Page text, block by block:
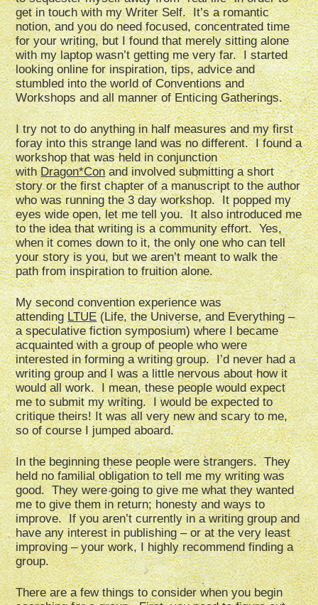
get in touch with my Writer Self. It’s a romantic
notion, and you do need focused, concentrated time
for your writing, but I found that merely sitting alone
with my laptop wasn’t getting me very far. I started
looking online for inspiration, tips, advice and
stumbled into the world of Conventions and
Workshops and all manner of Enticing Gatherings.
I try not to do anything in half measures and my first
foray into this strange land was no different. I found a
workshop that was held in conjunction
withDragon*Conand involved submitting a short
story or the first chapter of a manuscript to the author
who was running the 3 day workshop. It popped my
eyes wide open, let me tell you. It also introduced me
to the idea that writing is a community effort. Yes,
when it comes down to it, the only one who can tell
your story is you, but we aren’t meant to walk the
path from inspiration to fruition alone.
My second convention experience was
attendingLTUE(Life, the Universe, and Everything –
a speculative fiction symposium) where I became
acquainted with a group of people who were
interested in forming a writing group. I’d never had a
writing group and I was a little nervous about how it
would all work. I mean, these people would expect
me to submit my writing. I would be expected to
critique theirs! It was all very new and scary to me,
so of course I jumped aboard.
In the beginning these people were strangers. They
held no familial obligation to tell me my writing was
good. They were going to give me what they wanted
me to give them in return; honesty and ways to
improve. If you aren’t currently in a writing group and
have any interest in publishing – or at the very least
improving – your work, I highly recommend finding a
group.
There are a few things to consider when you begin